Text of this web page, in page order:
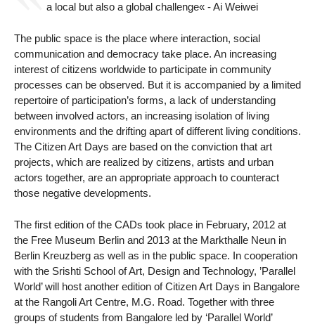
a local but also a global challenge« - Ai Weiwei
The public space is the place where interaction, social
communication and democracy take place. An increasing
interest of citizens worldwide to participate in community
processes can be observed. But it is accompanied by a limited
repertoire of participation’s forms, a lack of understanding
between involved actors, an increasing isolation of living
environments and the drifting apart of different living conditions.
The Citizen Art Days are based on the conviction that art
projects, which are realized by citizens, artists and urban
actors together, are an appropriate approach to counteract
those negative developments.
The first edition of the CADs took place in February, 2012 at
the Free Museum Berlin and 2013 at the Markthalle Neun in
Berlin Kreuzberg as well as in the public space. In cooperation
with the Srishti School of Art, Design and Technology, ’Parallel
World’ will host another edition of Citizen Art Days in Bangalore
at the Rangoli Art Centre, M.G. Road. Together with three
groups of students from Bangalore led by ‘Parallel World’